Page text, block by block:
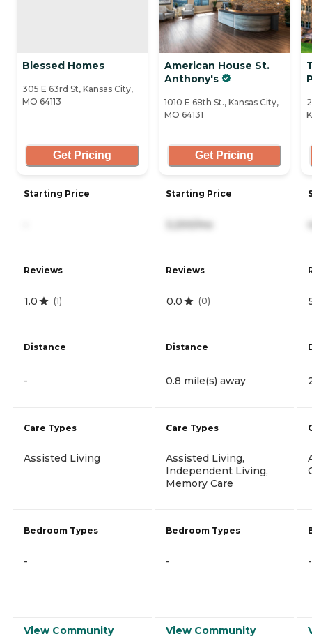
Blessed Homes
305 E 63rd St, Kansas City,
MO 64113
Get Pricing
Starting Price
Reviews
1.0 (1)
Distance
-
Care Types
Assisted Living
Bedroom Types
-
View Community
American House St.
Anthony's
1010 E 68th St., Kansas City,
MO 64131
Get Pricing
Starting Price
3,200/mo
Reviews
0.0 (0)
Distance
0.8 mile(s) away
Care Types
Assisted Living,
Independent Living,
Memory Care
Bedroom Types
-
View Community
-